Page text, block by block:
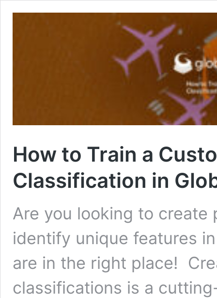
How to Train a
Classification in
Are you looking to
identify unique features
are in the right place!
classifications is a